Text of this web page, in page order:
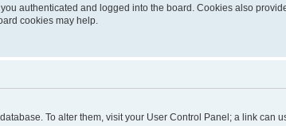
authenticated and logged into the board. Cookies also
cookies may help.
To alter them, visit your User Control Panel; a link